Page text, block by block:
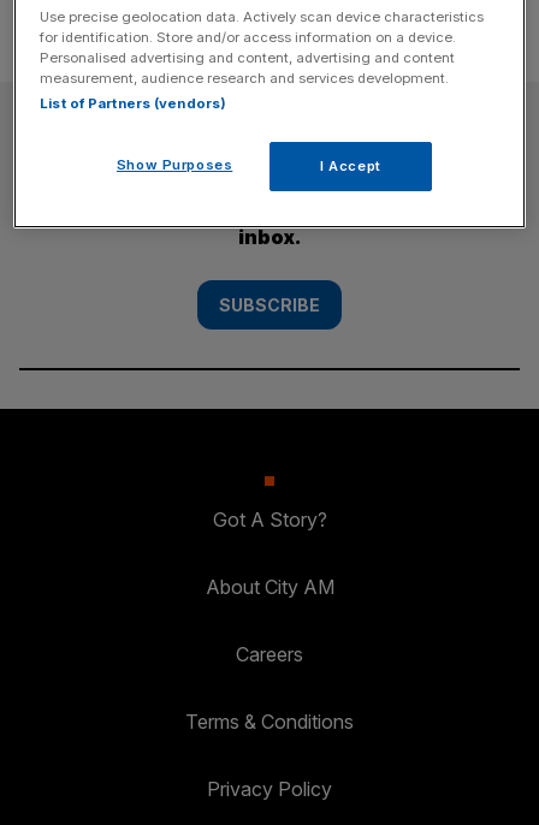
SUBSCRIBE
Subscribe to the City AM newsletter to have
inbox.
SUBSCRIBE
Got A Story?
About City AM
Careers
Terms & Conditions
Privacy Policy
Use precise geolocation data. Actively scan device characteristics
for identification. Store and/or access information on a device.
Personalised advertising and content, advertising and content
measurement, audience research and services development.
List of Partners (vendors)
Show Purposes I Accept